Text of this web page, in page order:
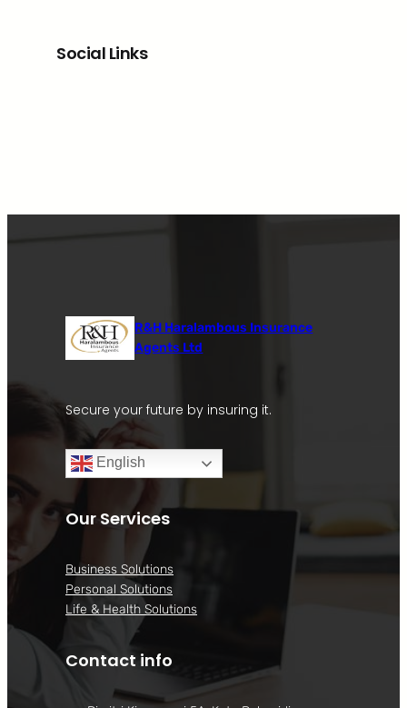
Social Links
R&H Haralambous Insurance
Agents Ltd
Secure your future by insuring it.
English
Our Services
Business Solutions
Personal Solutions
Life & Health Solutions
Contact info